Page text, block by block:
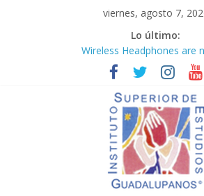
viernes, agosto 7,
Lo último:
Wireless Headphones are
Market
Teens use apps to keep
Congreso
¡Hola mundo!
Fastest plane in the